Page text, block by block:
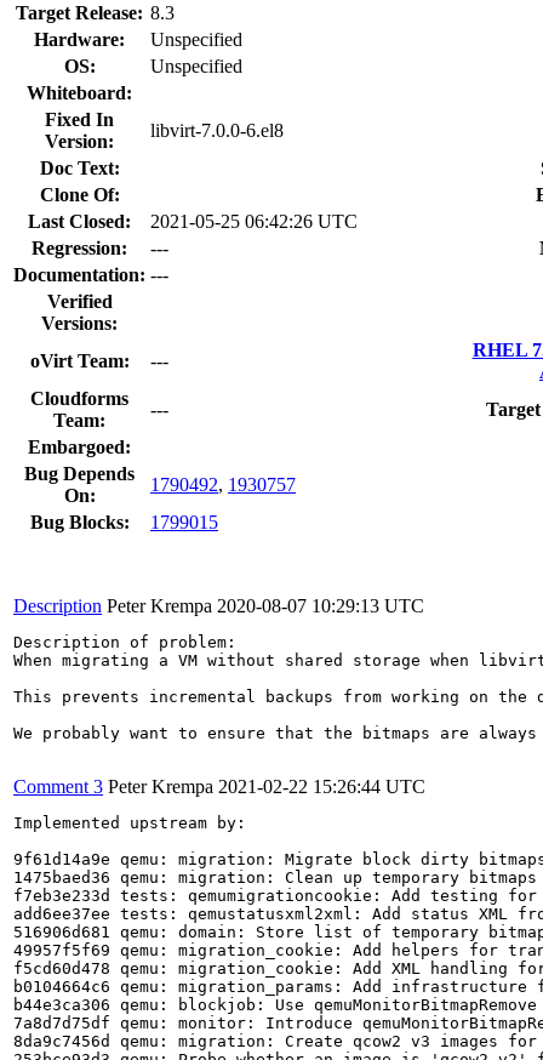
Target Release: 8.3
Hardware:
Unspecified
OS:
Unspecified
Whiteboard:
Fixed In
Version:
libvirt-7.0.0-6.el8
Doc Text:
Clone Of:
Last Closed:
2021-05-25 06:42:26 UTC
Regression:
---
Documentation: ---
Verified
Versions:
oVirt Team:
---
RHEL
Cloudforms
Team:
---
Embargoed:
Bug Depends
On:
1790492, 1930757
Bug Blocks:
1799015
Description Peter Krempa 2020-08-07 10:29:13 UTC
Description of problem:
When migrating a VM without shared storage when
This prevents incremental backups from working on
We probably want to ensure that the bitmaps are
Comment 3 Peter Krempa 2021-02-22 15:26:44 UTC
Implemented upstream by:
9f61d14a9e qemu: migration: Migrate block dirty
1475baed36 qemu: migration: Clean up temporary
f7eb3e233d tests: qemumigrationcookie: Add testing
add6ee37ee tests: qemustatusxml2xml: Add status XML
516906d681 qemu: domain: Store list of temporary
49957f5f69 qemu: migration_cookie: Add helpers for
f5cd60d478 qemu: migration_cookie: Add XML handling
b0104664c6 qemu: migration_params: Add
b44e3ca306 qemu: blockjob: Use
7a8d7d75df qemu: monitor: Introduce
8da9c7456d qemu: migration: Create qcow2 v3 images for